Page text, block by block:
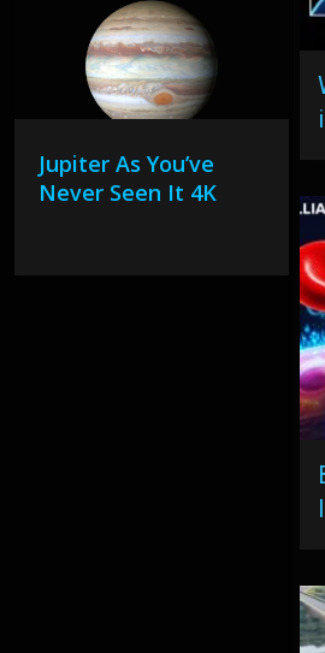
Jupiter As You’ve
Never Seen It 4K